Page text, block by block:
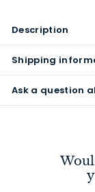
Description
Shipping
Ask a question